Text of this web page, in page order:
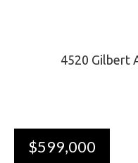
4520 Gilbert
$599,000